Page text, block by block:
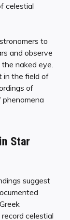
celestial
to
and observe
naked eye.
in the field of
of
Star
suggest
celestial